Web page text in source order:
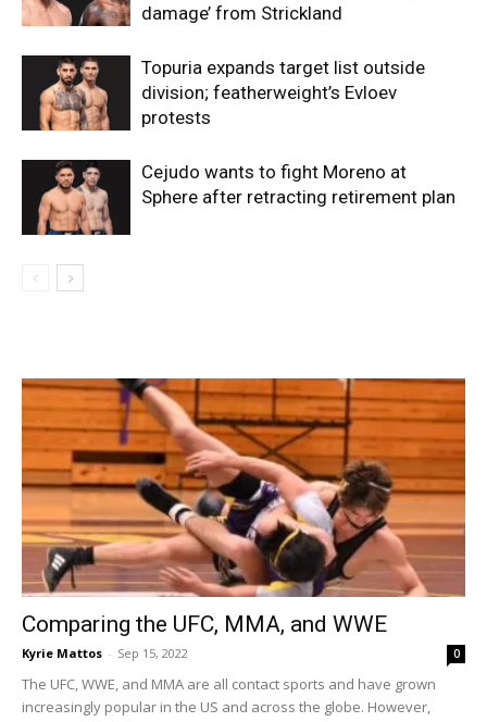
damage’ from Strickland
Topuria expands target list outside
division; featherweight’s Evloev
protests
Cejudo wants to fight Moreno at
Sphere after retracting retirement plan
Comparing the UFC, MMA, and WWE
Kyrie Mattos - Sep 15, 2022 0
The UFC, WWE, and MMA are all contact sports and have grown
increasingly popular in the US and across the globe. However,